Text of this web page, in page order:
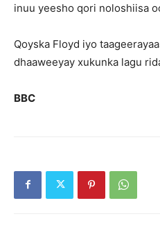
inuu yeesho qori noloshiisa
Qoyska Floyd iyo
dhaaweeyay xukunka lagu
BBC